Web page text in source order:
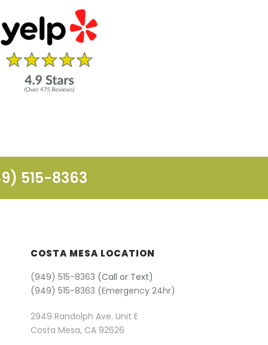
515-8363
COSTA MESA LOCATION
(949) 515-8363 (Call or Text)
(949) 515-8363 (Emergency 24hr)
2949 Randolph Ave. Unit E
Costa Mesa, CA 92626